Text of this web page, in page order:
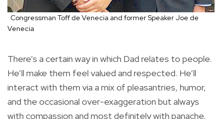
Congressman Toff de Venecia and former Speaker Joe de
Venecia
There’s a certain way in which Dad relates to people.
He’ll make them feel valued and respected. He’ll
interact with them via a mix of pleasantries, humor,
and the occasional over-exaggeration but always
with compassion and most definitely with panache,